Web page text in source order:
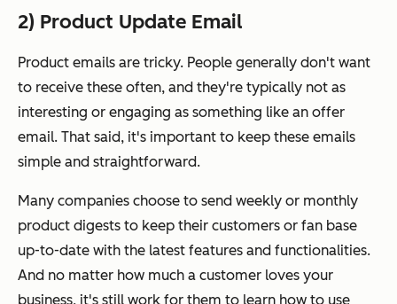
2) Product Update Email
Product emails are tricky. People generally don't want
to receive these often, and they're typically not as
interesting or engaging as something like an offer
email. That said, it's important to keep these emails
simple and straightforward.
Many companies choose to send weekly or monthly
product digests to keep their customers or fan base
up-to-date with the latest features and functionalities.
And no matter how much a customer loves your
business, it's still work for them to learn how to use